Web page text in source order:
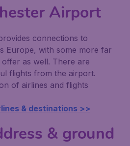
Airport
connections to
Europe, with some more far
as well. There are
flights from the airport.
of airlines and flights
& destinations >>
& ground